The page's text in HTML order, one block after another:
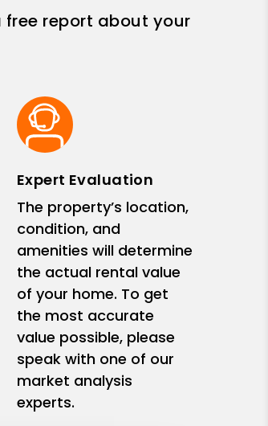
free report about your
Expert Evaluation
The property’s location,
condition, and
amenities will determine
the actual rental value
of your home. To get
the most accurate
value possible, please
speak with one of our
market analysis
experts.